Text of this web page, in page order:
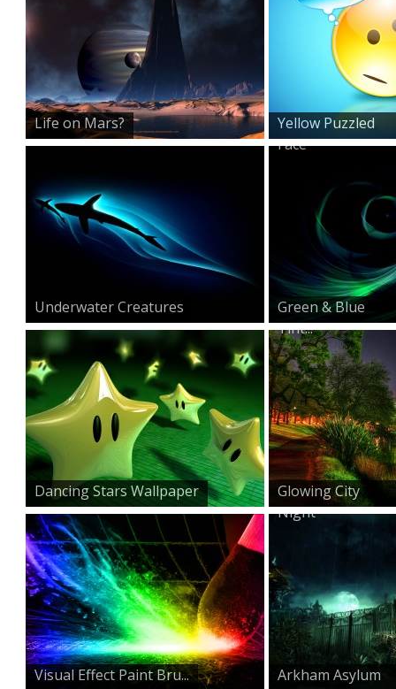
Life on Mars?
Yellow Puzzled
Face
Underwater Creatures
Green & Blue
Tint...
Dancing Stars Wallpaper
Glowing City
Night
Visual Effect Paint Bru...
Arkham Asylum